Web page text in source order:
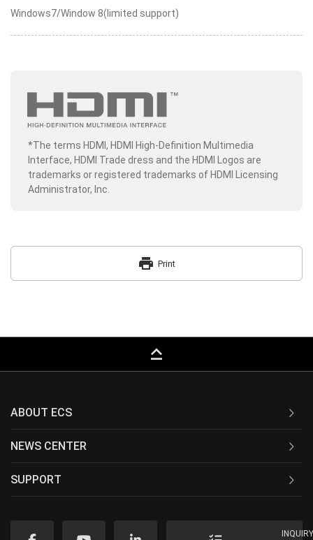
Windows7/Window 8(limited support)
*The terms HDMI, HDMI High-Definition Multimedia
Interface, HDMI Trade dress and the HDMI Logos are
trademarks or registered trademarks of HDMI Licensing
Administrator, Inc.
print Print
keyboard_capslock
ABOUT ECS
NEWS CENTER
SUPPORT